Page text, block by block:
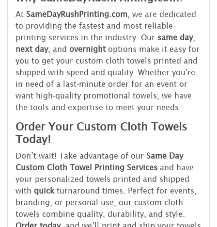
At SameDayRushPrinting.com , we are dedicated
to providing the fastest and most reliable
printing services in the industry. Our same day,
next day, and overnight options make it easy for
you to get your custom cloth towels printed and
shipped with speed and quality. Whether you're
in need of a last-minute order for an event or
want high-quality promotional towels, we have
the tools and expertise to meet your needs.
Order Your Custom Cloth Towels
Today!
Don’t wait! Take advantage of our Same Day
Custom Cloth Towel Printing Services and have
your personalized towels printed and shipped
with quick turnaround times. Perfect for events,
branding, or personal use, our custom cloth
towels combine quality, durability, and style.